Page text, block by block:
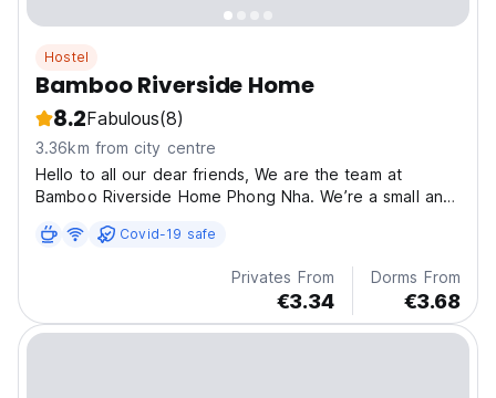
Hostel
Bamboo Riverside Home
8.2Fabulous(8)
3.36km from city centre
Hello to all our dear friends, We are the team at
Bamboo Riverside Home Phong Nha. We’re a small and
Covid-19 safe
Privates From
€3.34
Dorms From
€3.68